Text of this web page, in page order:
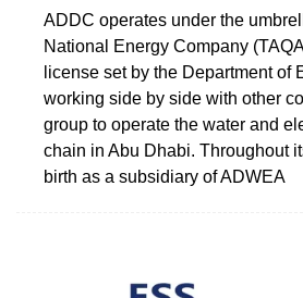
ADDC operates under the
National Energy Company
license set by the Department of
working side by side with other
group to operate the water and
chain in Abu Dhabi. Throughout
birth as a subsidiary of ADWEA